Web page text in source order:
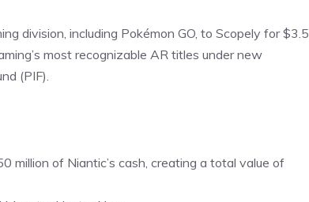
division, including Pokémon GO, to Scopely for $3.5
most recognizable AR titles under new
(PIF).
million of Niantic’s cash, creating a total value of